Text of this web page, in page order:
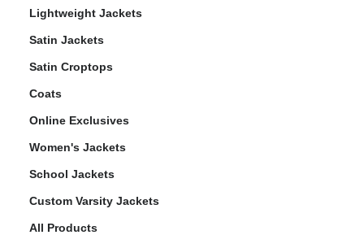
Lightweight Jackets
Satin Jackets
Satin Croptops
Coats
Online Exclusives
Women's Jackets
School Jackets
Custom Varsity Jackets
All Products